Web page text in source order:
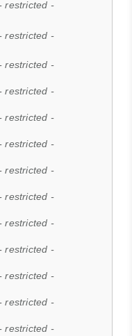
restricted -
restricted -
restricted -
restricted -
restricted -
restricted -
restricted -
restricted -
restricted -
restricted -
restricted -
restricted -
restricted -